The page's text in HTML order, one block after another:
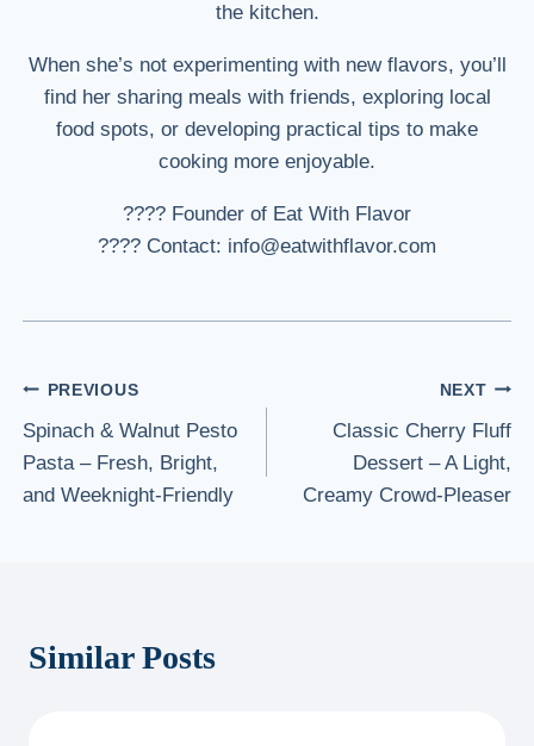
the kitchen.
When she’s not experimenting with new flavors, you’ll
find her sharing meals with friends, exploring local
food spots, or developing practical tips to make
cooking more enjoyable.
???? Founder of Eat With Flavor
???? Contact: info@eatwithflavor.com
Post
navigation
PREVIOUS
Spinach & Walnut Pesto
Pasta – Fresh, Bright,
and Weeknight-Friendly
NEXT
Classic Cherry Fluff
Dessert – A Light,
Creamy Crowd-Pleaser
Similar Posts